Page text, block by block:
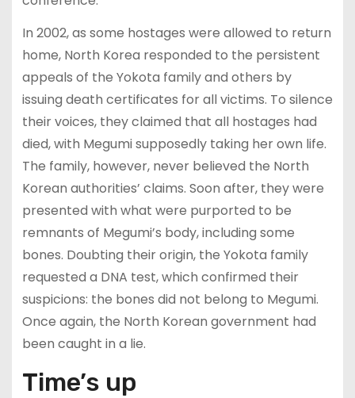
In 2002, as some hostages were allowed to return
home, North Korea responded to the persistent
appeals of the Yokota family and others by
issuing death certificates for all victims. To silence
their voices, they claimed that all hostages had
died, with Megumi supposedly taking her own life.
The family, however, never believed the North
Korean authorities’ claims. Soon after, they were
presented with what were purported to be
remnants of Megumi’s body, including some
bones. Doubting their origin, the Yokota family
requested a DNA test, which confirmed their
suspicions: the bones did not belong to Megumi.
Once again, the North Korean government had
been caught in a lie.
Time’s up